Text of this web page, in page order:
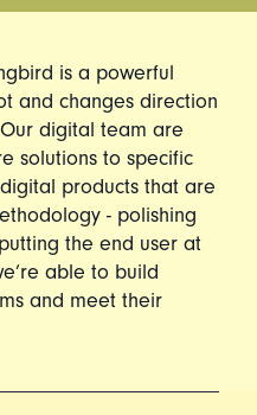
is a powerful
and changes direction
digital team are
solutions to specific
products that are
- polishing
the end user at
able to build
and meet their